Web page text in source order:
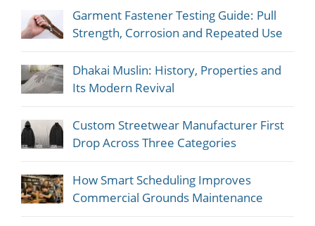
Garment Fastener Testing Guide: Pull
Strength, Corrosion and Repeated Use
Dhakai Muslin: History, Properties and
Its Modern Revival
Custom Streetwear Manufacturer First
Drop Across Three Categories
How Smart Scheduling Improves
Commercial Grounds Maintenance